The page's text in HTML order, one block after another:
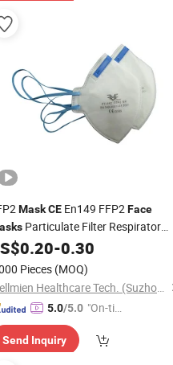
MaskCE En149 FFP2Face
Particulate Filter Respirator
DustMask
0.20-0.30
Pieces (MOQ)
Wellmien Healthcare Tech. (Suzhou) Co., Ltd.
5.0/5.0 "On-tim
ry"
Send Inquiry